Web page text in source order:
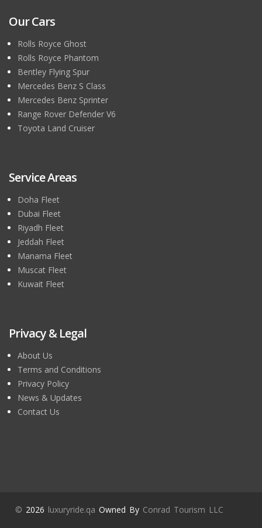
Our Cars
Rolls Royce Ghost
Rolls Royce Phantom
Bentley Flying Spur
Mercedes Benz S Class
Mercedes Benz Sprinter
Range Rover Defender V6
Toyota Land Cruiser
Service Areas
Doha Fleet
Dubai Fleet
Riyadh Fleet
Jeddah Fleet
Manama Fleet
Muscat Fleet
Kuwait Fleet
Privacy & Legal
About Us
Terms and Conditions
Privacy Policy
News & Updates
Contact Us
© 2026 luxuryride.qa Owned By Conrad Tourism LLC